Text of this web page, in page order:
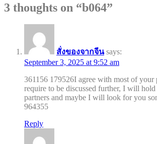
3 thoughts on “b064”
สั่งของจากจีน says:
September 3, 2025 at 9:52 am
361156 179526I agree with most of your
require to be discussed further, I will
partners and maybe I will look for you
964355
Reply